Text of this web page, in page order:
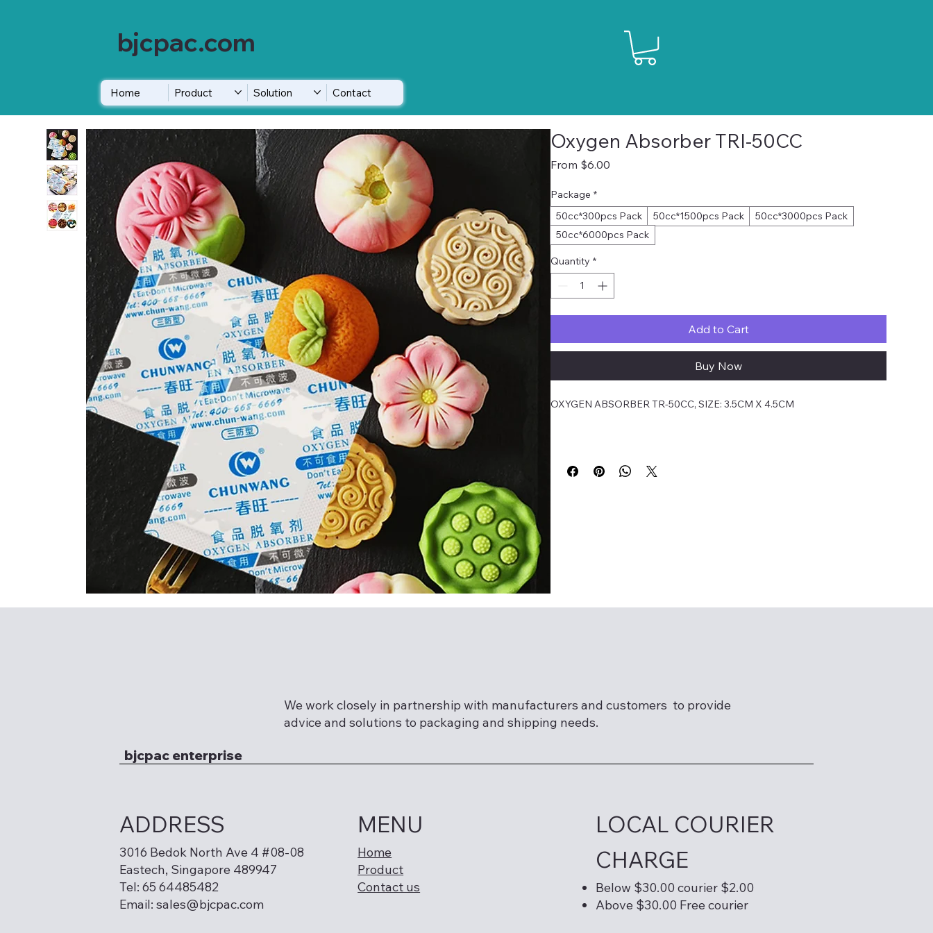
bjcpac.com
Home Product Solution Contact
Oxygen Absorber TRI-50CC
From $6.00Sale
Package *
50cc*300pcs Pack
50cc*1500pcs Pack
50cc*3000pcs Pack
50cc*6000pcs Pack
Quantity *
Add to Cart
Buy Now
OXYGEN ABSORBER TR-50CC, SIZE: 3.5CM X 4.5CM
We work closely in partnership with manufacturers and customers to provide
advice and solutions to packaging and shipping needs.
bjcpac enterprise
ADDRESS
3016 Bedok North Ave 4 #08-08
Eastech, Singapore 489947
Tel: 65 64485482
Email:sales@bjcpac.com
MENU
Home
Product
Contact us
LOCAL COURIER
CHARGE
Below $30.00 courier $2.00
Above $30.00 Free courier